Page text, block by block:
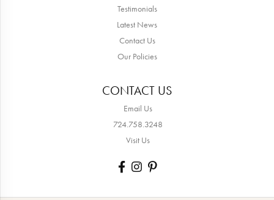
Testimonials
Latest News
Contact Us
Our Policies
CONTACT US
Email Us
724.758.3248
Visit Us